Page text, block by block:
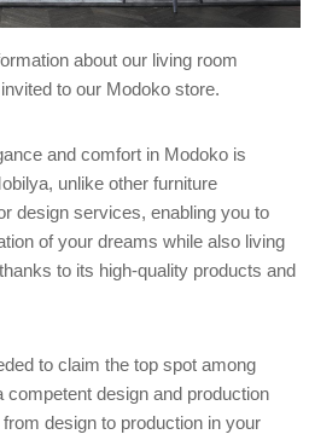
about our living room
to our Modoko store.
and comfort in Modoko is
unlike other furniture
design services, enabling you to
of your dreams while also living
to its high-quality products and
to claim the top spot among
competent design and production
design to production in your